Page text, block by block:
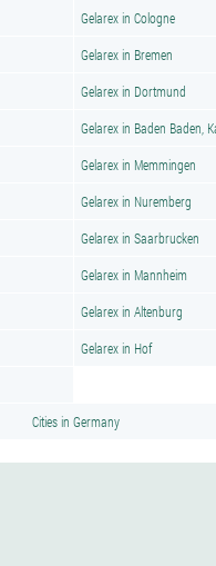
Gelarex in Cologne
Gelarex in Bremen
Gelarex in Dortmund
Gelarex in Baden Baden,
Gelarex in Memmingen
Gelarex in Nuremberg
Gelarex in Saarbrucken
Gelarex in Mannheim
Gelarex in Altenburg
Gelarex in Hof
Cities in Germany